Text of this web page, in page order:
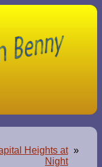
Heights at
Night
»